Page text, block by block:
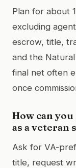
Plan for about
excluding
escrow, title,
and the
final net often
once
How can
as a veteran
Ask for VA-
title, request